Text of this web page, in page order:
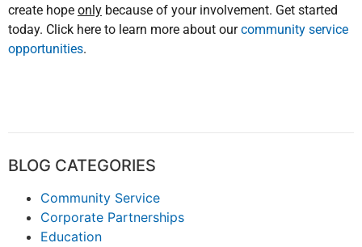
create hope only because of your involvement. Get started
today. Click here to learn more about ourcommunity service
opportunities.
BLOG CATEGORIES
Community Service
Corporate Partnerships
Education